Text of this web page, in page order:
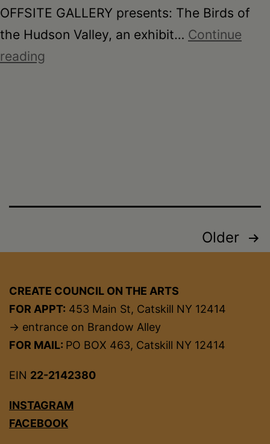
OFFSITE GALLERY presents: The Birds of
the Hudson Valley, an exhibit… Continue
reading
Fujino
Older
CREATE COUNCIL ON THE ARTS
FOR APPT: 453 Main St, Catskill NY 12414
→ entrance on Brandow Alley
FOR MAIL: PO BOX 463, Catskill NY 12414
EIN 22-2142380
INSTAGRAM
FACEBOOK